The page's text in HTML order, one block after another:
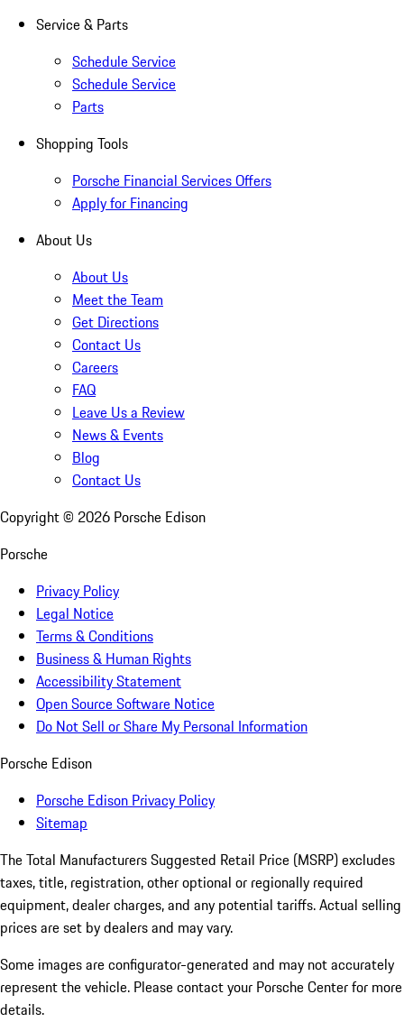
Service & Parts
Schedule Service
Schedule Service
Parts
Shopping Tools
Porsche Financial Services Offers
Apply for Financing
About Us
About Us
Meet the Team
Get Directions
Contact Us
Careers
FAQ
Leave Us a Review
News & Events
Blog
Contact Us
Copyright © 2026 Porsche Edison
Porsche
Privacy Policy
Legal Notice
Terms & Conditions
Business & Human Rights
Accessibility Statement
Open Source Software Notice
Do Not Sell or Share My Personal Information
Porsche Edison
Porsche Edison Privacy Policy
Sitemap
The Total Manufacturers Suggested Retail Price (MSRP) excludes
taxes, title, registration, other optional or regionally required
equipment, dealer charges, and any potential tariffs. Actual selling
prices are set by dealers and may vary.
Some images are configurator-generated and may not accurately
represent the vehicle. Please contact your Porsche Center for more
details.